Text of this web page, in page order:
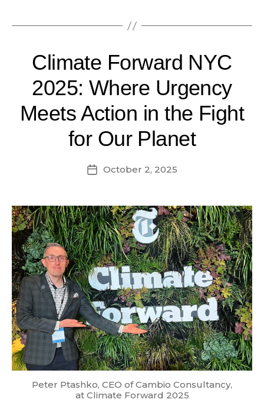
Climate Forward NYC
2025: Where Urgency
Meets Action in the Fight
for Our Planet
PostOctober 2, 2025
Peter Ptashko, CEO of Cambio Consultancy,
at Climate Forward 2025